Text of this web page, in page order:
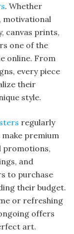
. Whether
motivational
canvas prints,
one of the
online. From
every piece
their
style.
regularly
premium
promotions,
and
to purchase
their budget.
or refreshing
offers
art.